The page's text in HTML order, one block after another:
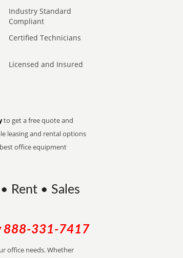
Industry Standard
Compliant
Certified Technicians
Licensed and Insured
to get a free quote and
leasing and rental options
office equipment
Rent • Sales
888-331-7417
office needs. Whether